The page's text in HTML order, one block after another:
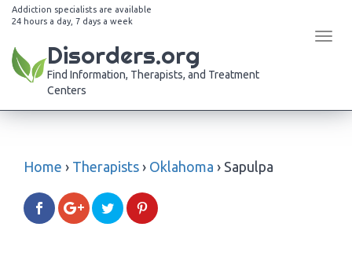
Addiction specialists are available
24 hours a day, 7 days a week
Disorders.org
Find Information, Therapists, and Treatment
Centers
Home › Therapists › Oklahoma › Sapulpa